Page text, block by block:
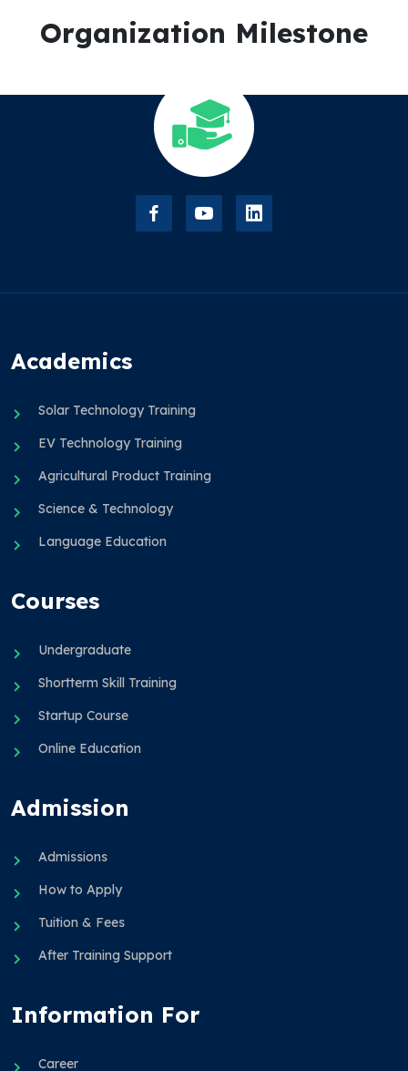
Organization Milestone
Academics
Solar Technology Training
EV Technology Training
Agricultural Product Training
Science & Technology
Language Education
Courses
Undergraduate
Shortterm Skill Training
Startup Course
Online Education
Admission
Admissions
How to Apply
Tuition & Fees
After Training Support
Information For
Career